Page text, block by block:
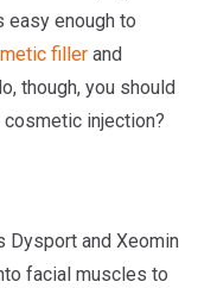
easy enough to
fillerand
though, you should
injection?
Dysport and Xeomin
facial muscles to